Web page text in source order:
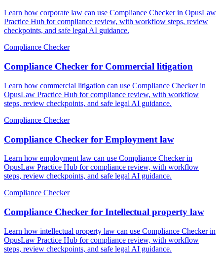
Learn how corporate law can use Compliance Checker in OpusLaw
Practice Hub for compliance review, with workflow steps, review
checkpoints, and safe legal AI guidance.
Compliance Checker
Compliance Checker for Commercial litigation
Learn how commercial litigation can use Compliance Checker in
OpusLaw Practice Hub for compliance review, with workflow
steps, review checkpoints, and safe legal AI guidance.
Compliance Checker
Compliance Checker for Employment law
Learn how employment law can use Compliance Checker in
OpusLaw Practice Hub for compliance review, with workflow
steps, review checkpoints, and safe legal AI guidance.
Compliance Checker
Compliance Checker for Intellectual property law
Learn how intellectual property law can use Compliance Checker in
OpusLaw Practice Hub for compliance review, with workflow
steps, review checkpoints, and safe legal AI guidance.